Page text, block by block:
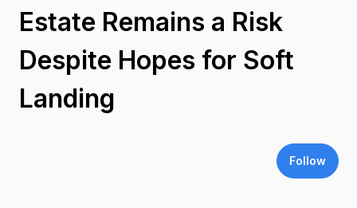
Estate Remains a Risk
Despite Hopes for Soft
Landing
Follow